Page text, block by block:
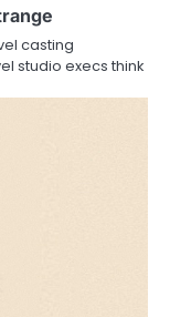
casting
studio execs think